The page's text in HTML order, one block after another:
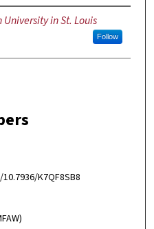
University in St. Louis
Follow
K7QF8SB8